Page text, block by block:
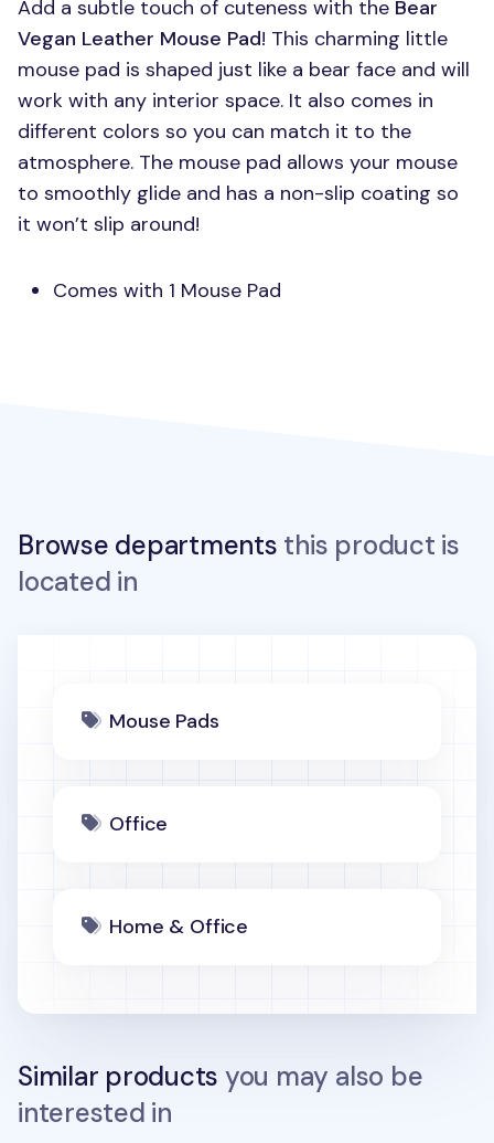
Add a subtle touch of cuteness with the Bear
Vegan Leather Mouse Pad! This charming little
mouse pad is shaped just like a bear face and will
work with any interior space. It also comes in
different colors so you can match it to the
atmosphere. The mouse pad allows your mouse
to smoothly glide and has a non-slip coating so
it won’t slip around!
Comes with 1 Mouse Pad
Browse departments this product is
located in
Mouse Pads
Office
Home & Office
Similar products you may also be
interested in